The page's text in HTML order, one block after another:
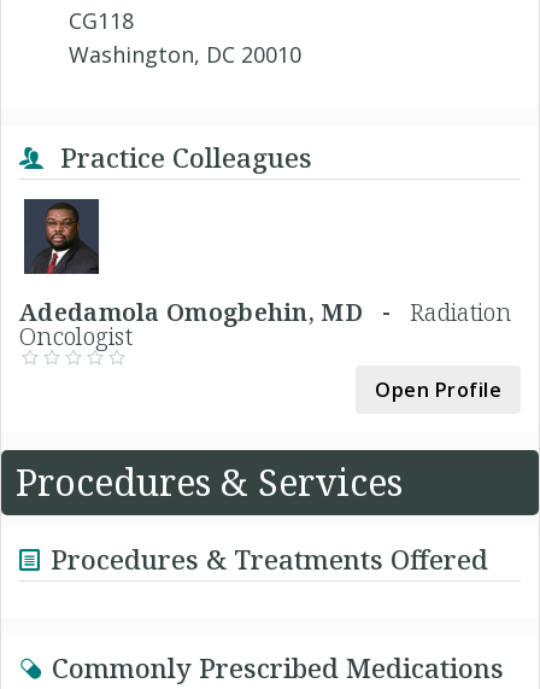
CG118
Washington, DC 20010
Practice Colleagues
Adedamola Omogbehin, MD - Radiation
Oncologist
Open Profile
Procedures & Services
Procedures & Treatments Offered
Commonly Prescribed Medications